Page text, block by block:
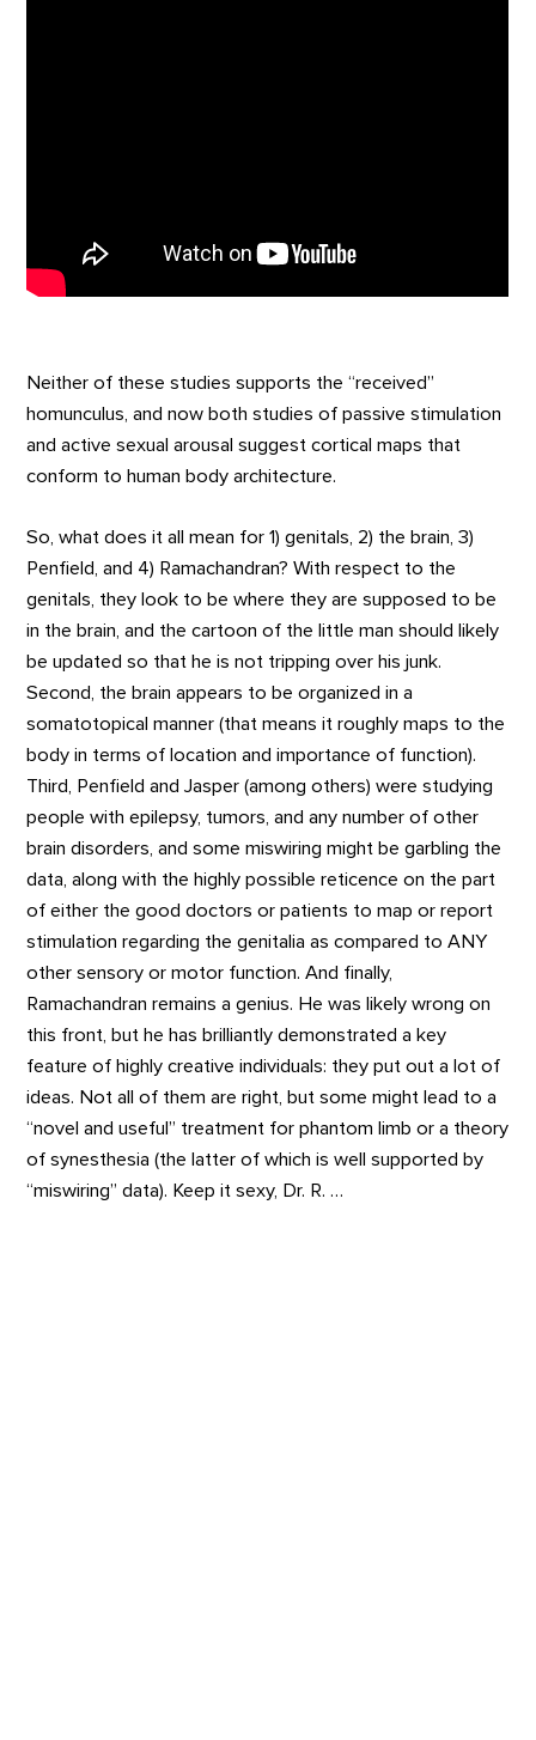
Neither of these studies supports the “received”
homunculus, and now both studies of passive stimulation
and active sexual arousal suggest cortical maps that
conform to human body architecture.
So, what does it all mean for 1) genitals, 2) the brain, 3)
Penfield, and 4) Ramachandran? With respect to the
genitals, they look to be where they are supposed to be
in the brain, and the cartoon of the little man should likely
be updated so that he is not tripping over his junk.
Second, the brain appears to be organized in a
somatotopical manner (that means it roughly maps to the
body in terms of location and importance of function).
Third, Penfield and Jasper (among others) were studying
people with epilepsy, tumors, and any number of other
brain disorders, and some miswiring might be garbling the
data, along with the highly possible reticence on the part
of either the good doctors or patients to map or report
stimulation regarding the genitalia as compared to ANY
other sensory or motor function. And finally,
Ramachandran remains a genius. He was likely wrong on
this front, but he has brilliantly demonstrated a key
feature of highly creative individuals: they put out a lot of
ideas. Not all of them are right, but some might lead to a
“novel and useful” treatment for phantom limb or a theory
of synesthesia (the latter of which is well supported by
“miswiring” data). Keep it sexy, Dr. R. …